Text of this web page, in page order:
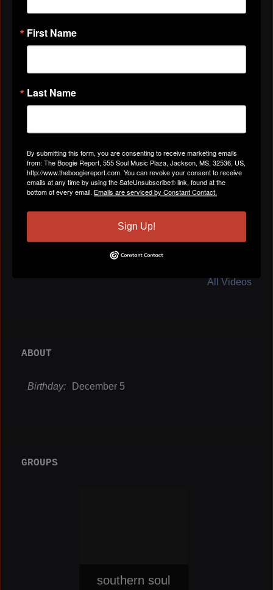
Southern Soul Belle August 29, 2011 at 4:13pm
All Videos
ABOUT
Birthday: December 5
GROUPS
southern soul
First Name
Last Name
By submitting this form, you are consenting to receive marketing emails
from: The Boogie Report, 555 Soul Music Plaza, Jackson, MS, 32536, US,
http://www.theboogiereport.com. You can revoke your consent to receive
emails at any time by using the SafeUnsubscribe® link, found at the
bottom of every email. Emails are serviced by Constant Contact.
Sign Up!